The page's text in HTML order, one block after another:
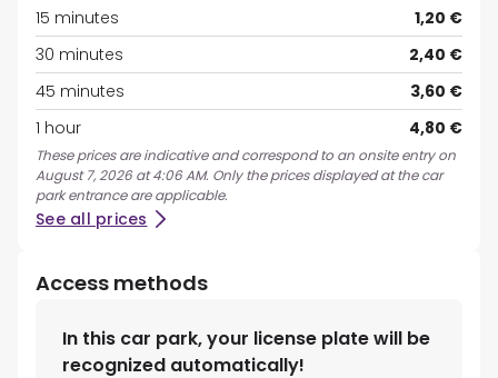
15 minutes
1,20 €
30 minutes
2,40 €
45 minutes
3,60 €
1 hour
4,80 €
These prices are indicative and correspond to an onsite entry on
August 7, 2026 at 4:06 AM. Only the prices displayed at the car
park entrance are applicable.
See all prices
Access methods
In this car park, your license plate will be
recognized automatically!